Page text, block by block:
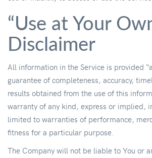
“Use at Your
Disclaimer
All information in the Service is provided
guarantee of completeness, accuracy,
results obtained from the use of this
warranty of any kind, express or implied,
limited to warranties of performance,
fitness for a particular purpose.
The Company will not be liable to You or